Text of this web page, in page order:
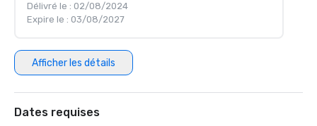
Délivré le : 02/08/2024
Expire le : 03/08/2027
Afficher les détails
Dates requises